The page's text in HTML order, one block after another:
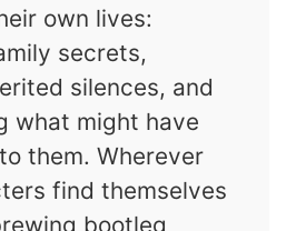
own lives:
secrets,
silences, and
what might have
them. Wherever
find themselves
bootleg